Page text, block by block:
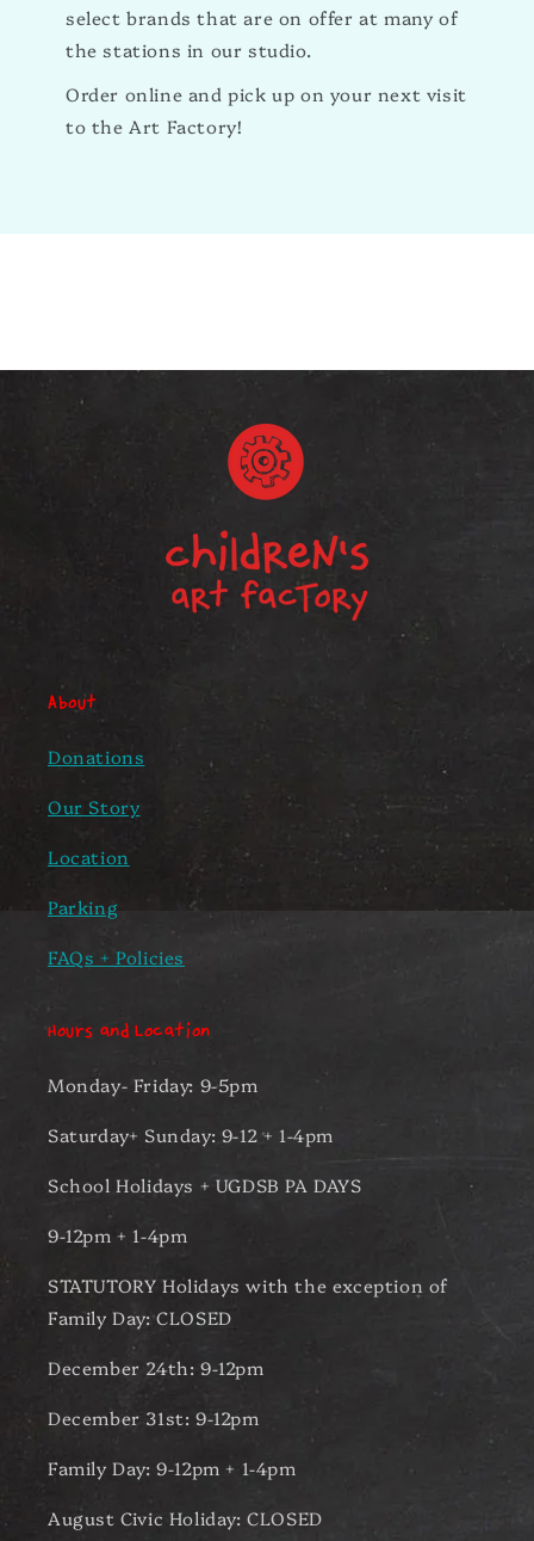
select brands that are on offer at many of
the stations in our studio.
Order online and pick up on your next visit
to the Art Factory!
About
Donations
Our Story
Location
Parking
FAQs + Policies
Hours and Location
Monday- Friday: 9-5pm
Saturday+ Sunday: 9-12 + 1-4pm
School Holidays + UGDSB PA DAYS
9-12pm + 1-4pm
STATUTORY Holidays with the exception of
Family Day: CLOSED
December 24th: 9-12pm
December 31st: 9-12pm
Family Day: 9-12pm + 1-4pm
August Civic Holiday: CLOSED